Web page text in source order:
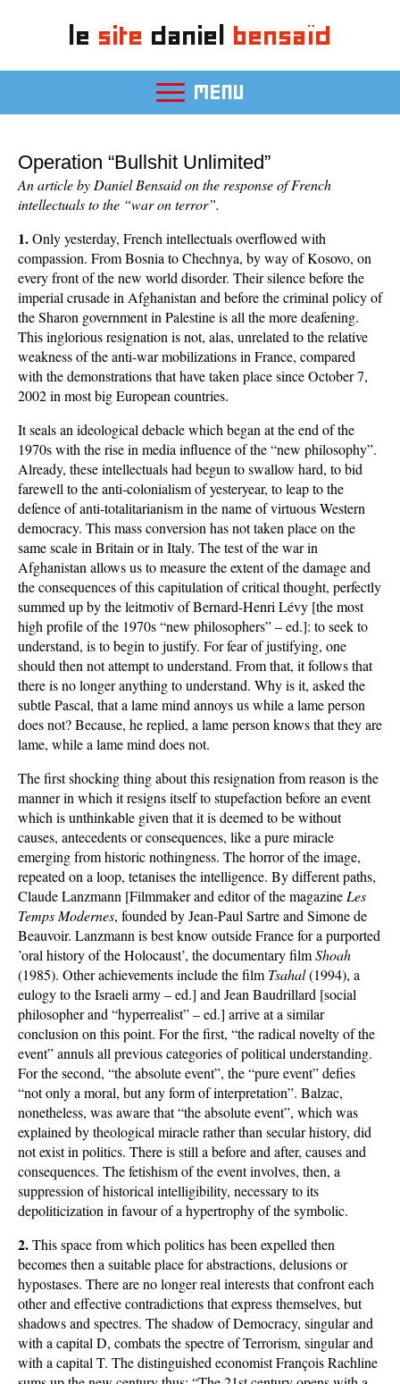
le site daniel bensaïd
MENU
Operation “Bullshit Unlimited”
An article by Daniel Bensaid on the response of French
intellectuals to the “war on terror”.
1.Only yesterday, French intellectuals overflowed with
compassion. From Bosnia to Chechnya, by way of Kosovo, on
every front of the new world disorder. Their silence before the
imperial crusade in Afghanistan and before the criminal policy of
the Sharon government in Palestine is all the more deafening.
This inglorious resignation is not, alas, unrelated to the relative
weakness of the anti-war mobilizations in France, compared
with the demonstrations that have taken place since October 7,
2002 in most big European countries.
It seals an ideological debacle which began at the end of the
1970s with the rise in media influence of the “new philosophy”.
Already, these intellectuals had begun to swallow hard, to bid
farewell to the anti-colonialism of yesteryear, to leap to the
defence of anti-totalitarianism in the name of virtuous Western
democracy. This mass conversion has not taken place on the
same scale in Britain or in Italy. The test of the war in
Afghanistan allows us to measure the extent of the damage and
the consequences of this capitulation of critical thought, perfectly
summed up by the leitmotiv of Bernard-Henri Lévy [the most
high profile of the 1970s “new philosophers” – ed.]: to seek to
understand, is to begin to justify. For fear of justifying, one
should then not attempt to understand. From that, it follows that
there is no longer anything to understand. Why is it, asked the
subtle Pascal, that a lame mind annoys us while a lame person
does not? Because, he replied, a lame person knows that they are
lame, while a lame mind does not.
The first shocking thing about this resignation from reason is the
manner in which it resigns itself to stupefaction before an event
which is unthinkable given that it is deemed to be without
causes, antecedents or consequences, like a pure miracle
emerging from historic nothingness. The horror of the image,
repeated on a loop, tetanises the intelligence. By different paths,
Claude Lanzmann [Filmmaker and editor of the magazine Les
Temps Modernes, founded by Jean-Paul Sartre and Simone de
Beauvoir. Lanzmann is best know outside France for a purported
’oral history of the Holocaust’, the documentary filmShoah
(1985). Other achievements include the film Tsahal(1994), a
eulogy to the Israeli army – ed.] and Jean Baudrillard [social
philosopher and “hyperrealist” – ed.] arrive at a similar
conclusion on this point. For the first, “the radical novelty of the
event” annuls all previous categories of political understanding.
For the second, “the absolute event”, the “pure event” defies
“not only a moral, but any form of interpretation”. Balzac,
nonetheless, was aware that “the absolute event”, which was
explained by theological miracle rather than secular history, did
not exist in politics. There is still a before and after, causes and
consequences. The fetishism of the event involves, then, a
suppression of historical intelligibility, necessary to its
depoliticization in favour of a hypertrophy of the symbolic.
2.This space from which politics has been expelled then
becomes then a suitable place for abstractions, delusions or
hypostases. There are no longer real interests that confront each
other and effective contradictions that express themselves, but
shadows and spectres. The shadow of Democracy, singular and
with a capital D, combats the spectre of Terrorism, singular and
with a capital T. The distinguished economist François Rachline